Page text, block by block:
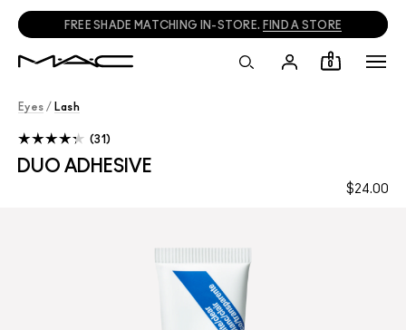
FREE SHADE MATCHING IN-STORE. FIND A STORE
0
Eyes / Lash
DUO ADHESIVE
$24.00
31